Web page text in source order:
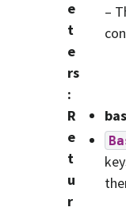
e
t
e
rs
:
–
R
e
t
u
r